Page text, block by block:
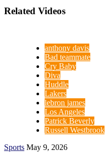
Related Videos
anthony davis
Bad teammate
Cry Baby
Diva
Huddle
Lakers
lebron james
Los Angeles
Patrick Beverly
Russell Westbrook
Sports May 9, 2026